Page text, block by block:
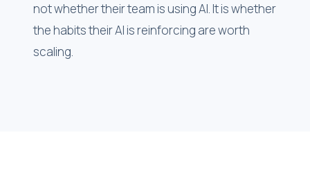
not whether their team is using AI. It is whether
the habits their AI is reinforcing are worth
scaling.